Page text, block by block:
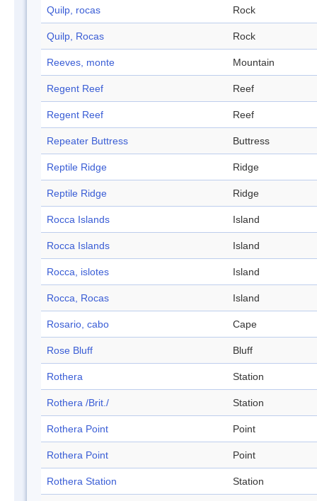
Quilp, rocas Rock
Quilp, Rocas Rock
Reeves, monte Mountain
Regent Reef Reef
Regent Reef Reef
Repeater Buttress Buttress
Reptile Ridge Ridge
Reptile Ridge Ridge
Rocca Islands Island
Rocca Islands Island
Rocca, islotes Island
Rocca, Rocas Island
Rosario, cabo Cape
Rose Bluff Bluff
Rothera Station
Rothera /Brit./ Station
Rothera Point Point
Rothera Point Point
Rothera Station Station